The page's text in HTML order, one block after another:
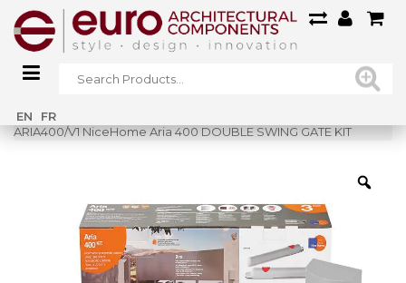
EN FR
Home»
ARIA400/V1 NiceHome Aria 400 DOUBLE SWING GATE KIT